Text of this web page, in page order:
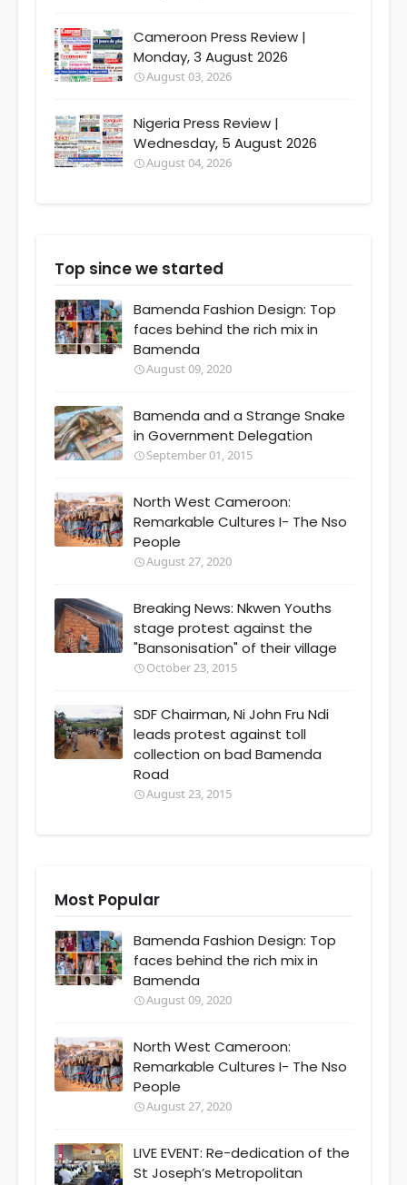
Cameroon Press Review |
Monday, 3 August 2026
August 03, 2026
Nigeria Press Review |
Wednesday, 5 August 2026
August 04, 2026
Top since we started
Bamenda Fashion Design: Top
faces behind the rich mix in
Bamenda
August 09, 2020
Bamenda and a Strange Snake
in Government Delegation
September 01, 2015
North West Cameroon:
Remarkable Cultures I- The Nso
People
August 27, 2020
Breaking News: Nkwen Youths
stage protest against the
"Bansonisation" of their village
October 23, 2015
SDF Chairman, Ni John Fru Ndi
leads protest against toll
collection on bad Bamenda
Road
August 23, 2015
Most Popular
Bamenda Fashion Design: Top
faces behind the rich mix in
Bamenda
August 09, 2020
North West Cameroon:
Remarkable Cultures I- The Nso
People
August 27, 2020
LIVE EVENT: Re-dedication of the
St Joseph’s Metropolitan